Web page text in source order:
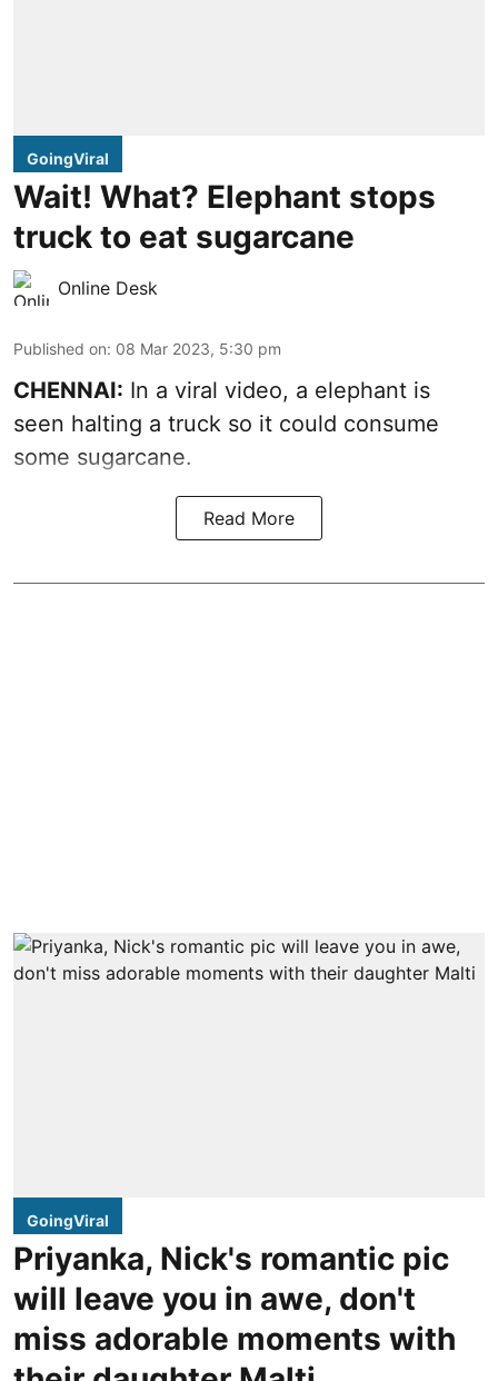
GoingViral
Wait! What? Elephant stops
truck to eat sugarcane
Online Desk
Published on: 08 Mar 2023, 5:30 pm
CHENNAI: In a viral video, a elephant is
seen halting a truck so it could consume
some sugarcane.
Read More
GoingViral
Priyanka, Nick's romantic pic
will leave you in awe, don't
miss adorable moments with